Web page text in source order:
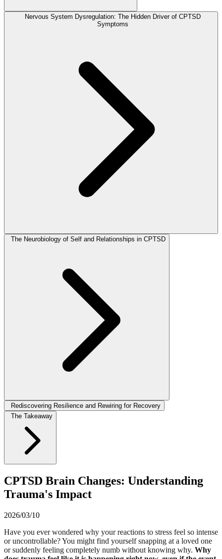
Nervous System Dysregulation: The Hidden Driver of CPTSD
Symptoms
The Neurobiology of Self and Relationships in CPTSD
Rediscovering Resilience and Rewiring for Recovery
The Takeaway
CPTSD Brain Changes: Understanding
Trauma's Impact
2026/03/10
Have you ever wondered why your reactions to stress feel so intense
or uncontrollable? You might find yourself snapping at a loved one
or suddenly feeling completely numb without knowing why. Why